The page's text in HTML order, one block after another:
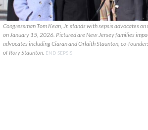
Congressman Tom Kean, Jr. stands with sepsis advocates
on January 15, 2026. Pictured are New Jersey families
advocates including Ciaran and Orlaith Staunton, co-
of Rory Staunton. END SEPSIS